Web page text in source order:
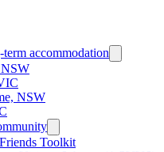
accommodation
NSW
Toolkit